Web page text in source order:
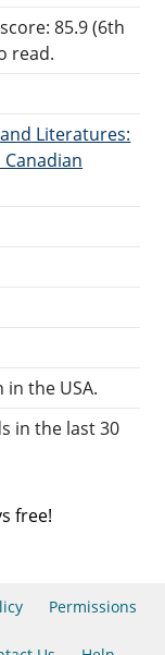
85.9 (6th
read.
Literatures:
the USA.
in the last 30
free!
Permissions